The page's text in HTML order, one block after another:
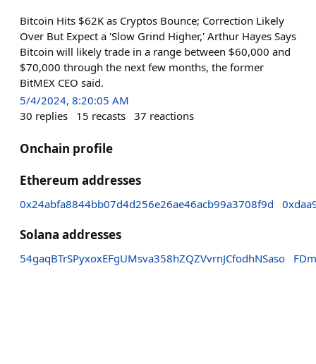
Bitcoin Hits $62K as Cryptos Bounce; Correction Likely
Over But Expect a 'Slow Grind Higher,' Arthur Hayes Says
Bitcoin will likely trade in a range between $60,000 and
$70,000 through the next few months, the former
BitMEX CEO said.
5/4/2024, 8:20:05 AM
30 replies 15 recasts 37 reactions
Onchain profile
Ethereum addresses
0x24abfa8844bb07d4d256e26ae46acb99a3708f9d
Solana addresses
54gaqBTrSPyxoxEFgUMsva358hZQZVvrnJCfodhNSaso